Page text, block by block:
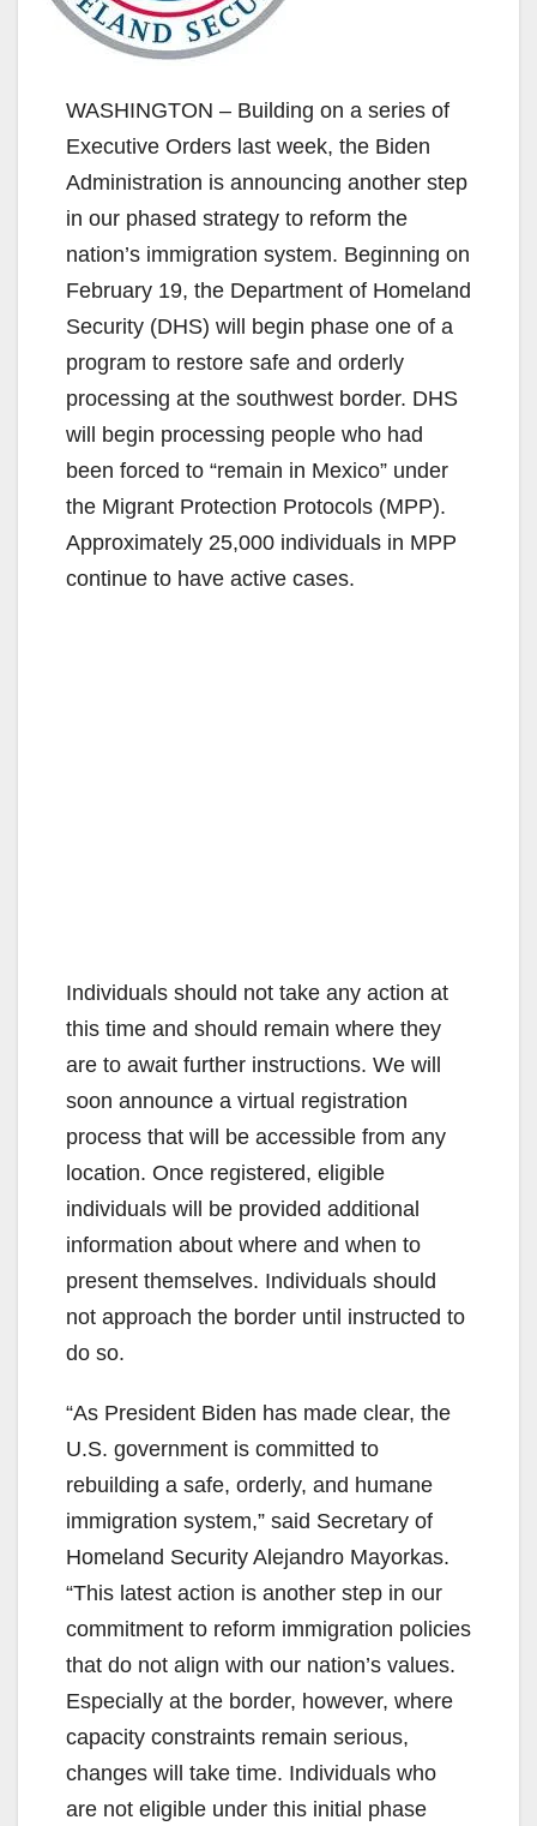
WASHINGTON – Building on a series of
Executive Orders last week, the Biden
Administration is announcing another step
in our phased strategy to reform the
nation’s immigration system. Beginning on
February 19, the Department of Homeland
Security (DHS) will begin phase one of a
program to restore safe and orderly
processing at the southwest border. DHS
will begin processing people who had
been forced to “remain in Mexico” under
the Migrant Protection Protocols (MPP).
Approximately 25,000 individuals in MPP
continue to have active cases.
Individuals should not take any action at
this time and should remain where they
are to await further instructions. We will
soon announce a virtual registration
process that will be accessible from any
location. Once registered, eligible
individuals will be provided additional
information about where and when to
present themselves. Individuals should
not approach the border until instructed to
do so.
“As President Biden has made clear, the
U.S. government is committed to
rebuilding a safe, orderly, and humane
immigration system,” said Secretary of
Homeland Security Alejandro Mayorkas.
“This latest action is another step in our
commitment to reform immigration policies
that do not align with our nation’s values.
Especially at the border, however, where
capacity constraints remain serious,
changes will take time. Individuals who
are not eligible under this initial phase